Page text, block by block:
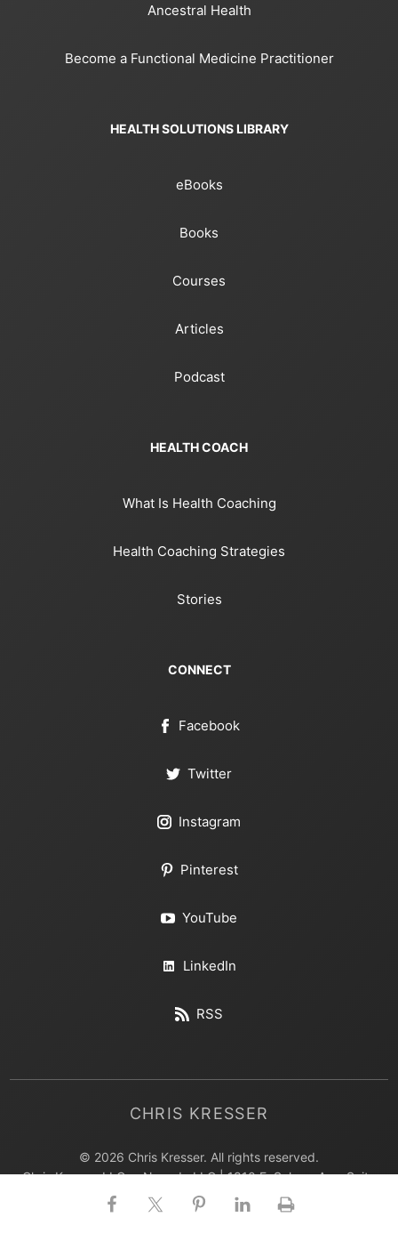
Ancestral Health
Become a Functional Medicine Practitioner
HEALTH SOLUTIONS LIBRARY
eBooks
Books
Courses
Articles
Podcast
HEALTH COACH
What Is Health Coaching
Health Coaching Strategies
Stories
CONNECT
Facebook
Twitter
Instagram
Pinterest
YouTube
LinkedIn
RSS
CHRIS KRESSER
© 2026 Chris Kresser. All rights reserved.
Chris Kresser LLC, a Nevada LLC | 1810 E. Sahara Ave, Suite
402 Las Vegas, NV 89104 USA | 702.850.2599
All photos on this page are courtesy of iStockphoto.com,